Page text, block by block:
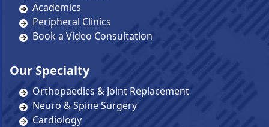
Academics
Peripheral Clinics
Book a Video Consultation
Our Specialty
Orthopaedics & Joint Replacement
Neuro & Spine Surgery
Cardiology